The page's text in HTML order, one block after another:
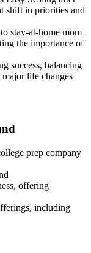
shift in priorities and
stay-at-home mom
the importance of
success, balancing
life changes
prep company
offering
including